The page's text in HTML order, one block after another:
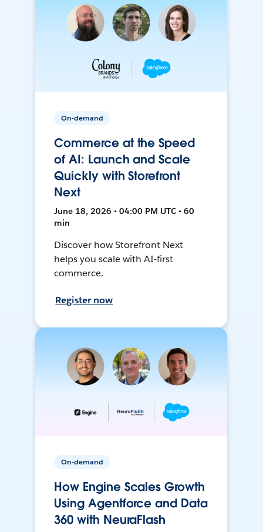
On-demand
Commerce at the Speed
of AI: Launch and Scale
Quickly with Storefront
Next
June 18, 2026 • 04:00 PM UTC • 60
min
Discover how Storefront Next
helps you scale with AI-first
commerce.
Register now
On-demand
How Engine Scales Growth
Using Agentforce and Data
360 with NeuraFlash